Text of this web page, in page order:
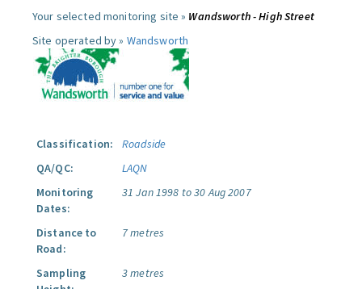
Your selected monitoring site » Wandsworth - High Street
Site operated by » Wandsworth
Classification:
Roadside
QA/QC:
LAQN
Monitoring
Dates:
31 Jan 1998 to 30 Aug 2007
Distance to
Road:
7 metres
Sampling
3 metres